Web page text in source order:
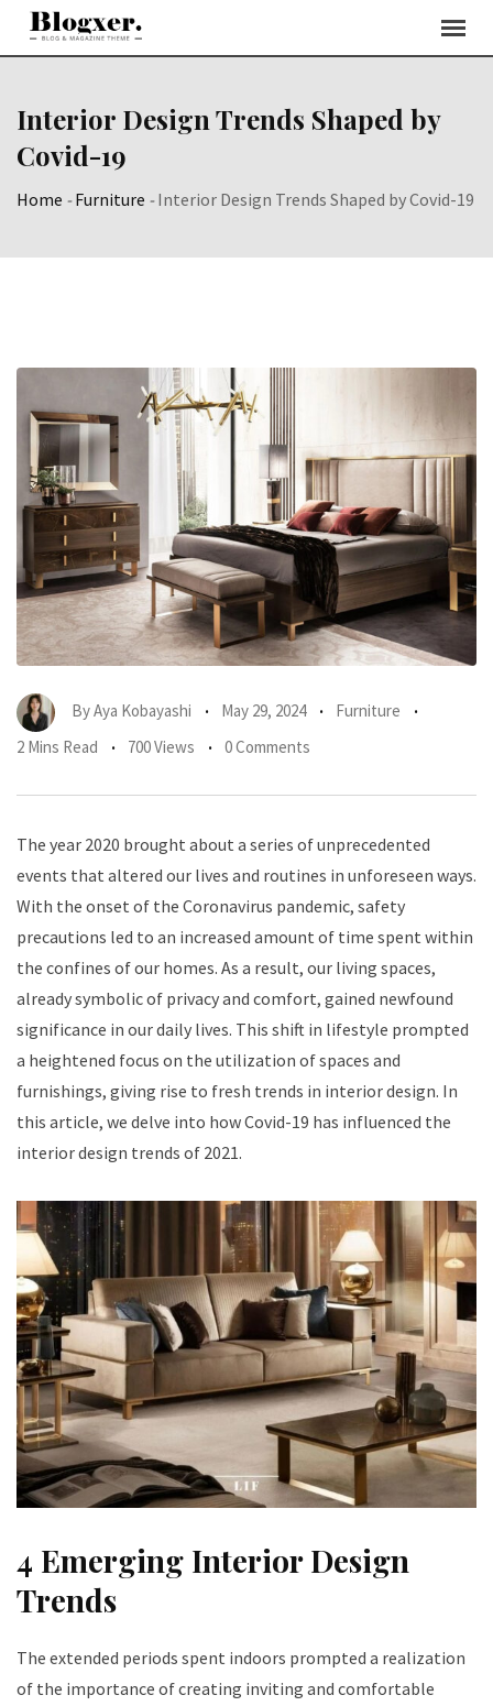
Skip
Interior Design Trends Shaped by
Covid-19
Home -Furniture -Interior Design Trends Shaped by Covid-19
ByAya Kobayashi May 29, 2024
Furniture
2 Mins Read
700 Views 0 Comments
The year 2020 brought about a series of unprecedented
events that altered our lives and routines in unforeseen ways.
With the onset of the Coronavirus pandemic, safety
precautions led to an increased amount of time spent within
the confines of our homes. As a result, our living spaces,
already symbolic of privacy and comfort, gained newfound
significance in our daily lives. This shift in lifestyle prompted
a heightened focus on the utilization of spaces and
furnishings, giving rise to fresh trends in interior design. In
this article, we delve into how Covid-19 has influenced the
interior design trends of 2021.
4 Emerging Interior Design
Trends
The extended periods spent indoors prompted a realization
of the importance of creating inviting and comfortable